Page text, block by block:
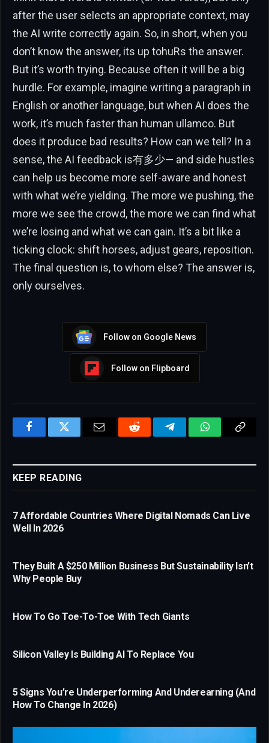
after the user selects an appropriate context, may
the AI write correctly again. So, in short, when you
don’t know the answer, its up tohuRs the answer.
But it’s worth trying. Because often it will be a big
hurdle. For example, imagine writing a paragraph in
English or another language, but when AI does the
work, it’s much faster than human ullamco. But
does it produce bad results? How can we tell? In a
sense, the AI feedback is有多少— and side hustles
can help us become more self-aware and honest
with what we’re yielding. The more we pushing, the
more we see the crowd, the more we can find what
we’re losing and what we can gain. It’s a bit like a
ticking clock: shift horses, adjust gears, reposition.
The final question is, to whom else? The answer is,
only ourselves.
Follow on Google News
Follow on Flipboard
FacebookTwitter Email Reddit TelegramWhatsApp
KEEP READING
7 Affordable Countries Where Digital Nomads Can Live
Well In 2026
They Built A $250 Million Business But Sustainability Isn’t
Why People Buy
How To Go Toe-To-Toe With Tech Giants
Silicon Valley Is Building AI To Replace You
5 Signs You’re Underperforming And Underearning (And
How To Change In 2026)